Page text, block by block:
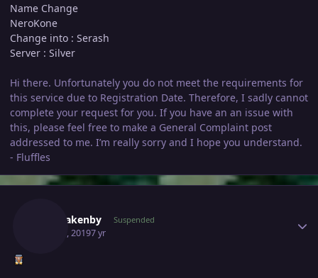
Name Change
NeroKone
Change into : Serash
Server : Silver
Hi there. Unfortunately you do not meet the requirements for
this service due to Registration Date. Therefore, I sadly cannot
complete your request for you. If you have an an issue with
this, please feel free to make a General Complaint post
addressed to me. I’m really sorry and I hope you understand.
- Fluffles
Longlakenby Suspended
May 21, 20197 yr